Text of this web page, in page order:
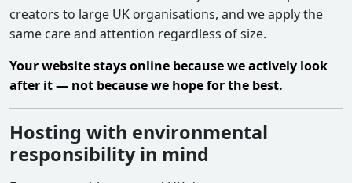
creators to large UK organisations, and we apply the
same care and attention regardless of size.
Your website stays online because we actively look
after it — not because we hope for the best.
Hosting with environmental
responsibility in mind